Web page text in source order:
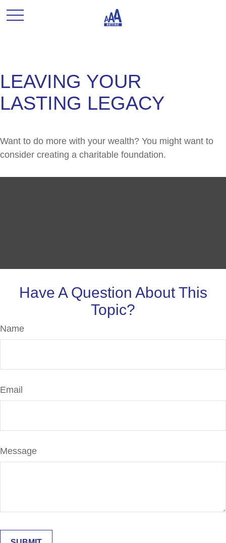
LEAVING YOUR
LASTING LEGACY
Want to do more with your wealth? You might want to
consider creating a charitable foundation.
Have A Question About This
Topic?
Name
Email
Message